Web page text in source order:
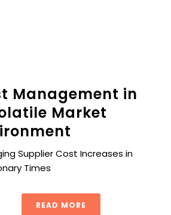
Management in
Market
Supplier Cost Increases in
Times
READ MORE